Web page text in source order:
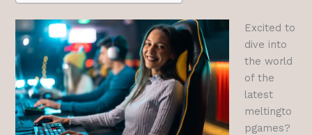
Excited to
dive into
the world
of the
latest
meltingto
pgames?